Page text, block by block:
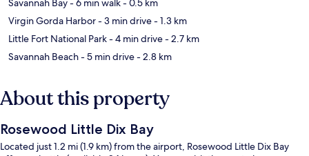
Savannah Bay- 6 min walk- 0.5 km
Virgin Gorda Harbor- 3 min drive- 1.3 km
Little Fort National Park- 4 min drive- 2.7 km
Savannah Beach- 5 min drive- 2.8 km
About this property
Rosewood Little Dix Bay
Located just 1.2 mi (1.9 km) from the airport, Rosewood Little Dix Bay